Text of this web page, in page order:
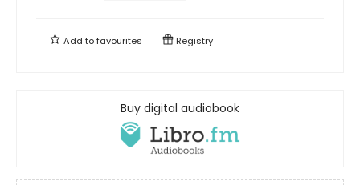
Add tofavourites Registry
Buy digital audiobook